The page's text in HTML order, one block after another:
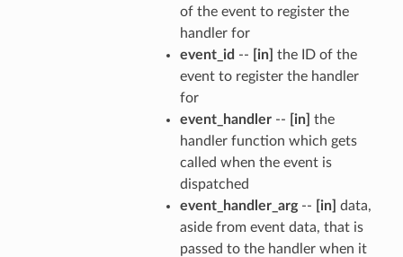
of the event to register the
handler for
event_id -- [in] the ID of the
event to register the handler
for
event_handler-- [in] the
handler function which gets
called when the event is
dispatched
event_handler_arg-- [in] data,
aside from event data, that is
passed to the handler when it